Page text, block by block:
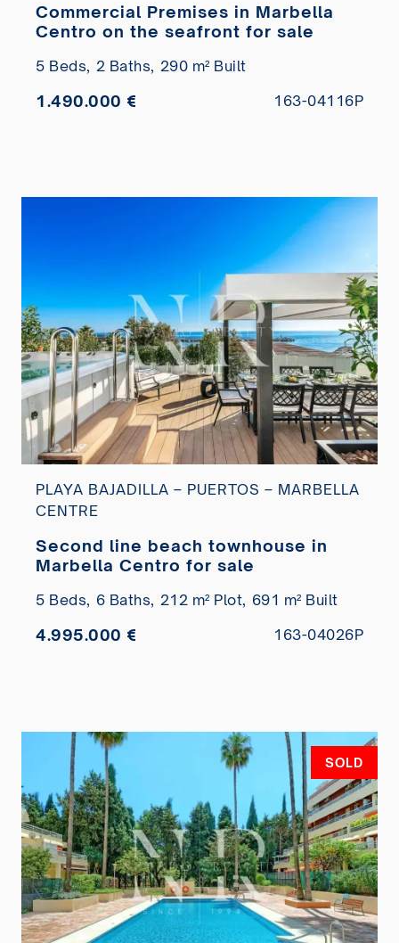
Commercial Premises in Marbella
Centro on the seafront for sale
5 Beds, 2 Baths, 290 m² Built
1.490.000 € 163-04116P
PLAYA BAJADILLA – PUERTOS – MARBELLA
CENTRE
Second line beach townhouse in
Marbella Centro for sale
5 Beds, 6 Baths, 212 m² Plot, 691 m² Built
4.995.000 € 163-04026P
SOLD